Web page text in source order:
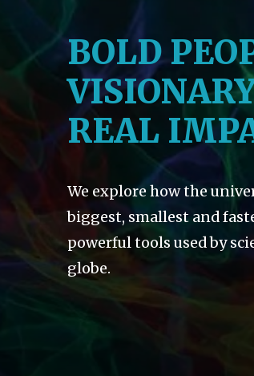
BOLD
REAL
We explore how the
biggest, smallest and
powerful tools used by
globe.